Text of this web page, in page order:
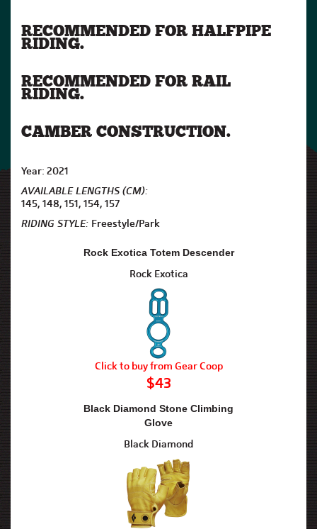
RECOMMENDED FOR HALFPIPE
RIDING.
RECOMMENDED FOR RAIL
RIDING.
CAMBER CONSTRUCTION.
Year: 2021
AVAILABLE LENGTHS (CM):
145, 148, 151, 154, 157
RIDING STYLE: Freestyle/Park
Rock Exotica Totem Descender
Rock Exotica
Click to buy from Gear Coop
$43
Black Diamond Stone Climbing
Glove
Black Diamond